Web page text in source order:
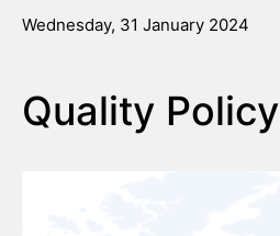
Wednesday, 31 January 2024
Quality Policy